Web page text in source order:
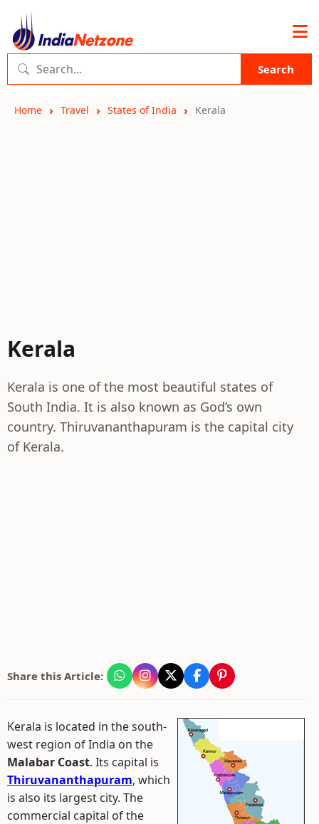
Search
Home Travel States of India Kerala
Kerala
Kerala is one of the most beautiful states of
South India. It is also known as God’s own
country. Thiruvananthapuram is the capital city
of Kerala.
Share this Article:
Kerala is located in the south-
west region of India on the
Malabar Coast. Its capital is
Thiruvananthapuram, which
is also its largest city. The
commercial capital of the